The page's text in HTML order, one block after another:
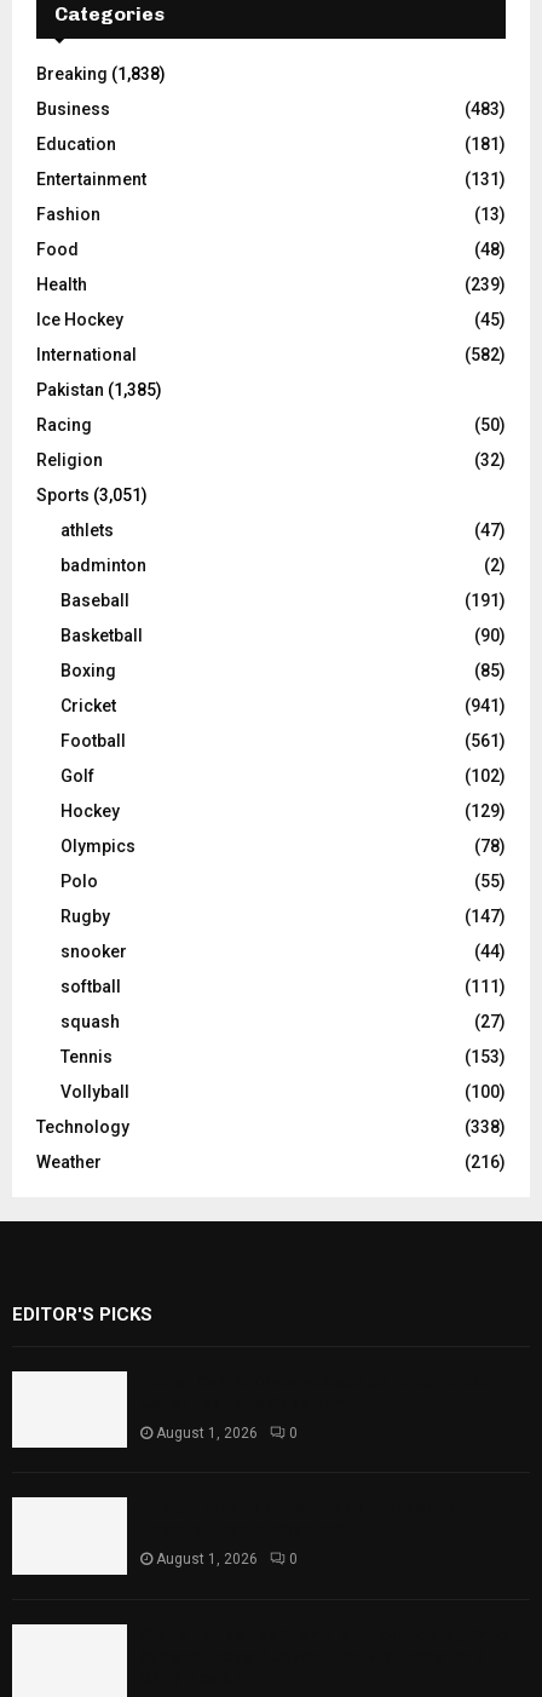
Categories
Breaking (1,838)
Business
(483)
Education
(181)
Entertainment
(131)
Fashion
(13)
Food
(48)
Health
(239)
Ice Hockey
(45)
International
(582)
Pakistan (1,385)
Racing
(50)
Religion
(32)
Sports (3,051)
athlets
(47)
badminton
(2)
Baseball
(191)
Basketball
(90)
Boxing
(85)
Cricket
(941)
Football
(561)
Golf
(102)
Hockey
(129)
Olympics
(78)
Polo
(55)
Rugby
(147)
snooker
(44)
softball
(111)
squash
(27)
Tennis
(153)
Vollyball
(100)
Technology
(338)
Weather
(216)
EDITOR'S PICKS
August 1, 2026 0
August 1, 2026 0